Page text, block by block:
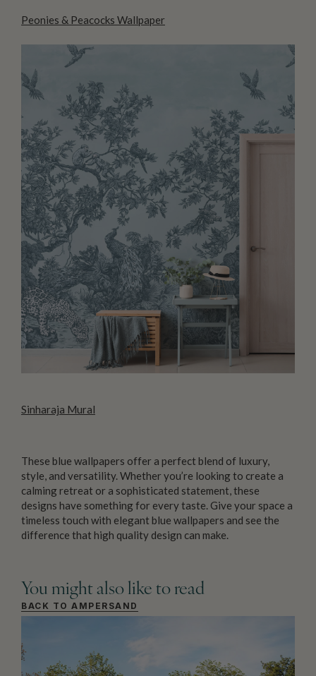
Peonies & Peacocks Wallpaper
Sinharaja Mural
These blue wallpapers offer a perfect blend of luxury,
style, and versatility. Whether you’re looking to create a
calming retreat or a sophisticated statement, these
designs have something for every taste. Give your space a
timeless touch with elegant blue wallpapers and see the
difference that high quality design can make.
You might also like to read
BACK TO AMPERSAND